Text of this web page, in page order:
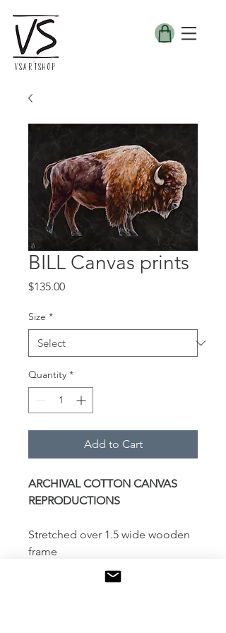
VSARTSHOP
BILL Canvas prints
$135.00Price
Size *
Quantity *
Add to Cart
ARCHIVAL COTTON CANVAS
REPRODUCTIONS
Stretched over 1.5 wide wooden
frame
Locally printed and assembled